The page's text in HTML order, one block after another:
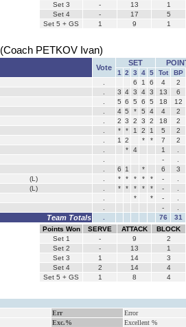
Set 3 - 13
1
Set 4 - 17
5
Set 5 + GS
1 9 1
(Coach PETKOV Ivan)
Vote
SET
1 2 3 4 5 Tot
BP
6 1 6 4
2
3 4 3 4 3 13
6
5 6 5 6 5 18
12
4 5 * 5 4 4
2
2 3 2 3 2 18
2
* * 1 2 1 5
2
1 2 * * 7
2
* 4 1
-
6 1 * 6
3
(L) * * * * * -
(L) * * * * * -
* * -
-
Team Totals 76
31
Points Won
SERVE ATTACK
BLOCK
Set 1 - 9
2
Set 2 - 13
1
Set 3 1 14
3
Set 4 2 14
4
Set 5 + GS
1 8 4
Err
Error
Exc.% Excellent %